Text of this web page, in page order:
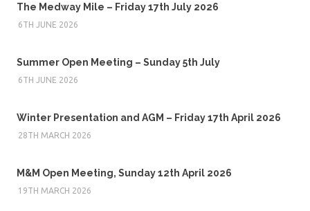
The Medway Mile – Friday 17th July 2026
6TH JUNE 2026
Summer Open Meeting – Sunday 5th July
6TH JUNE 2026
Winter Presentation and AGM – Friday 17th April 2026
28TH MARCH 2026
M&M Open Meeting, Sunday 12th April 2026
19TH MARCH 2026